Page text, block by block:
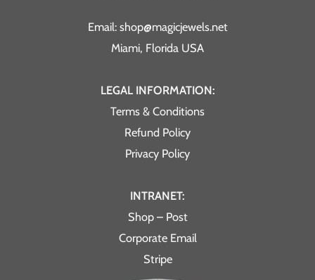
Email: shop@magicjewels.net
Miami, Florida USA
LEGAL INFORMATION:
Terms & Conditions
Refund Policy
Privacy Policy
INTRANET:
Shop – Post
Corporate Email
Stripe